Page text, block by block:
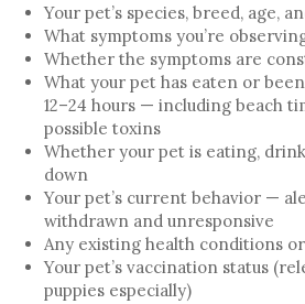
Your pet’s species, breed, age,
What symptoms you’re
Whether the symptoms are
What your pet has eaten or
12–24 hours — including beach
possible toxins
Whether your pet is eating,
down
Your pet’s current behavior —
withdrawn and unresponsive
Any existing health conditions
Your pet’s vaccination status
puppies especially)